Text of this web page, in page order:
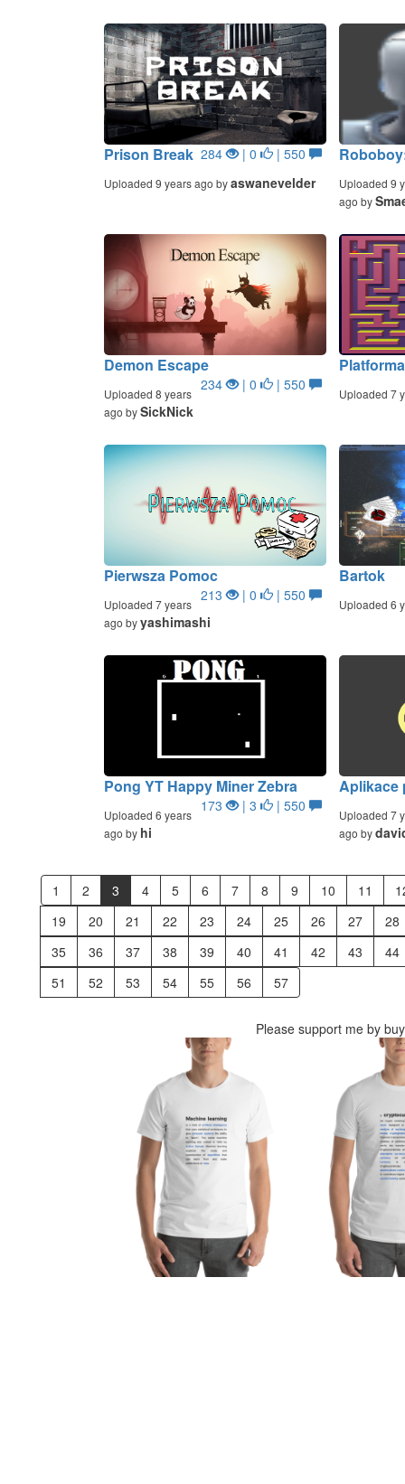
Prison Break 284 | 0 | 550
Uploaded 9 years ago byaswanevelder
Uploaded 9
ago by
Demon Escape
234 | 0 | 550
Uploaded 8 years
ago bySickNick
Uploaded 7
Pierwsza Pomoc
213 | 0 | 550
Uploaded 7 years
ago byyashimashi
Bartok
Uploaded 6
Pong YT Happy Miner Zebra
173 | 3 | 550
Uploaded 6 years
ago by hi
Aplikace
Uploaded 7
ago by
1 2 3 4 5 6 7 8 9 10 11
19
20 21 22 23 24 25 26 27
28
35
36 37 38 39 40 41 42 43
44
51
52 53 54 55 56 57
Please support me by